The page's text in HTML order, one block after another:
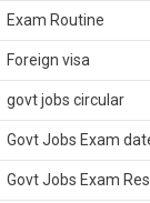
Exam Routine
Foreign visa
govt jobs circular
Govt Jobs Exam
Govt Jobs Exam